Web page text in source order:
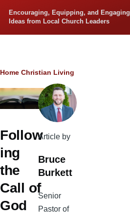
Encouraging, Equipping, and Engaging
Ideas from Local Church Leaders
Breadcrumb
Home Christian Living
Follow
ing
the
Call of
God
Article by
Bruce
Burkett
Senior
Pastor of